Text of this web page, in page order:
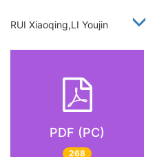
RUI Xiaoqing,LI Youjin
PDF (PC)
268